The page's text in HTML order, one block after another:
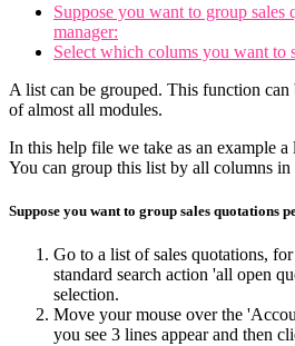
Suppose you want to group sales
manager:
Select which colums you want to
A list can be grouped. This function
of almost all modules.
In this help file we take as an example a
You can group this list by all columns in
Suppose you want to group sales quotations
Go to a list of sales quotations,
standard search action 'all open
selection.
Move your mouse over the
you see 3 lines appear and then